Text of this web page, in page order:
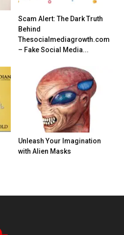
Scam Alert: The Dark Truth
Behind
Thesocialmediagrowth.com
– Fake Social Media...
Unleash Your Imagination
with Alien Masks